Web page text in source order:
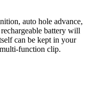
auto hole advance,
battery will
can be kept in your
function clip.